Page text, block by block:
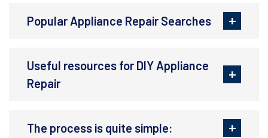
Popular Appliance Repair Searches
Useful resources for DIY Appliance
Repair
The process is quite simple: